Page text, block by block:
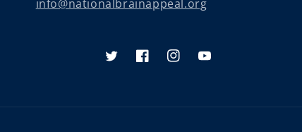
info@nationalbrainappeal.org
TwitterFacebookInstagramYouTube